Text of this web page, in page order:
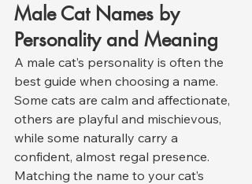
Male Cat Names by
Personality and Meaning
A male cat’s personality is often the
best guide when choosing a name.
Some cats are calm and affectionate,
others are playful and mischievous,
while some naturally carry a
confident, almost regal presence.
Matching the name to your cat’s